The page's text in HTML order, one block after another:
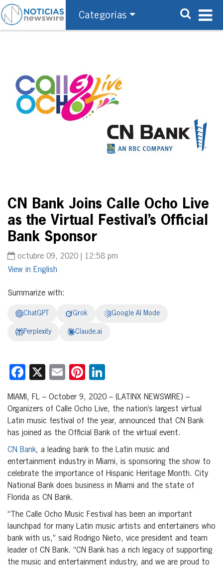
Categorías
CN Bank Joins Calle Ocho Live
as the Virtual Festival’s Official
Bank Sponsor
octubre 09, 2020 | 12:58 pm
English
Summarize with:
ChatGPT Grok Google AI Mode
Perplexity Claude.ai
Facebook
X EmailPinterest
MIAMI, FL – October 9, 2020 – (LATINX NEWSWIRE) –
Organizers of Calle Ocho Live, the nation’s largest virtual
Latin music festival of the year, announced that CN Bank
has joined as the Official Bank of the virtual event.
CN Bank, a leading bank to the Latin music and
entertainment industry in Miami, is sponsoring the show to
celebrate the importance of Hispanic Heritage Month. City
National Bank does business in Miami and the state of
Florida as CN Bank.
“The Calle Ocho Music Festival has been an important
launchpad for many Latin music artists and entertainers who
bank with us,” said Rodrigo Nieto, vice president and team
leader of CN Bank. “CN Bank has a rich legacy of supporting
the music and entertainment industry, and we are proud to